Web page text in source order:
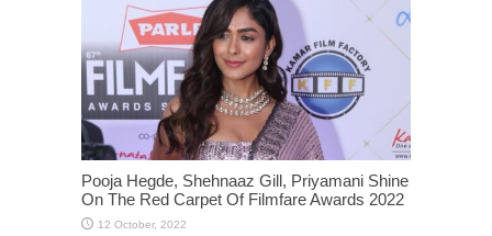
Pooja Hegde, Shehnaaz Gill, Priyamani Shine
On The Red Carpet Of Filmfare Awards 2022